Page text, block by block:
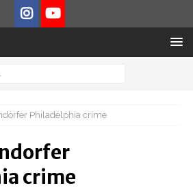
Philadelphia crime
crime